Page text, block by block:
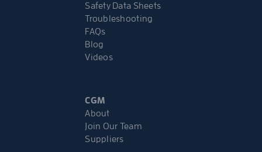
Safety Data Sheets
Troubleshooting
FAQs
Blog
Videos
CGM
About
Join Our Team
Suppliers